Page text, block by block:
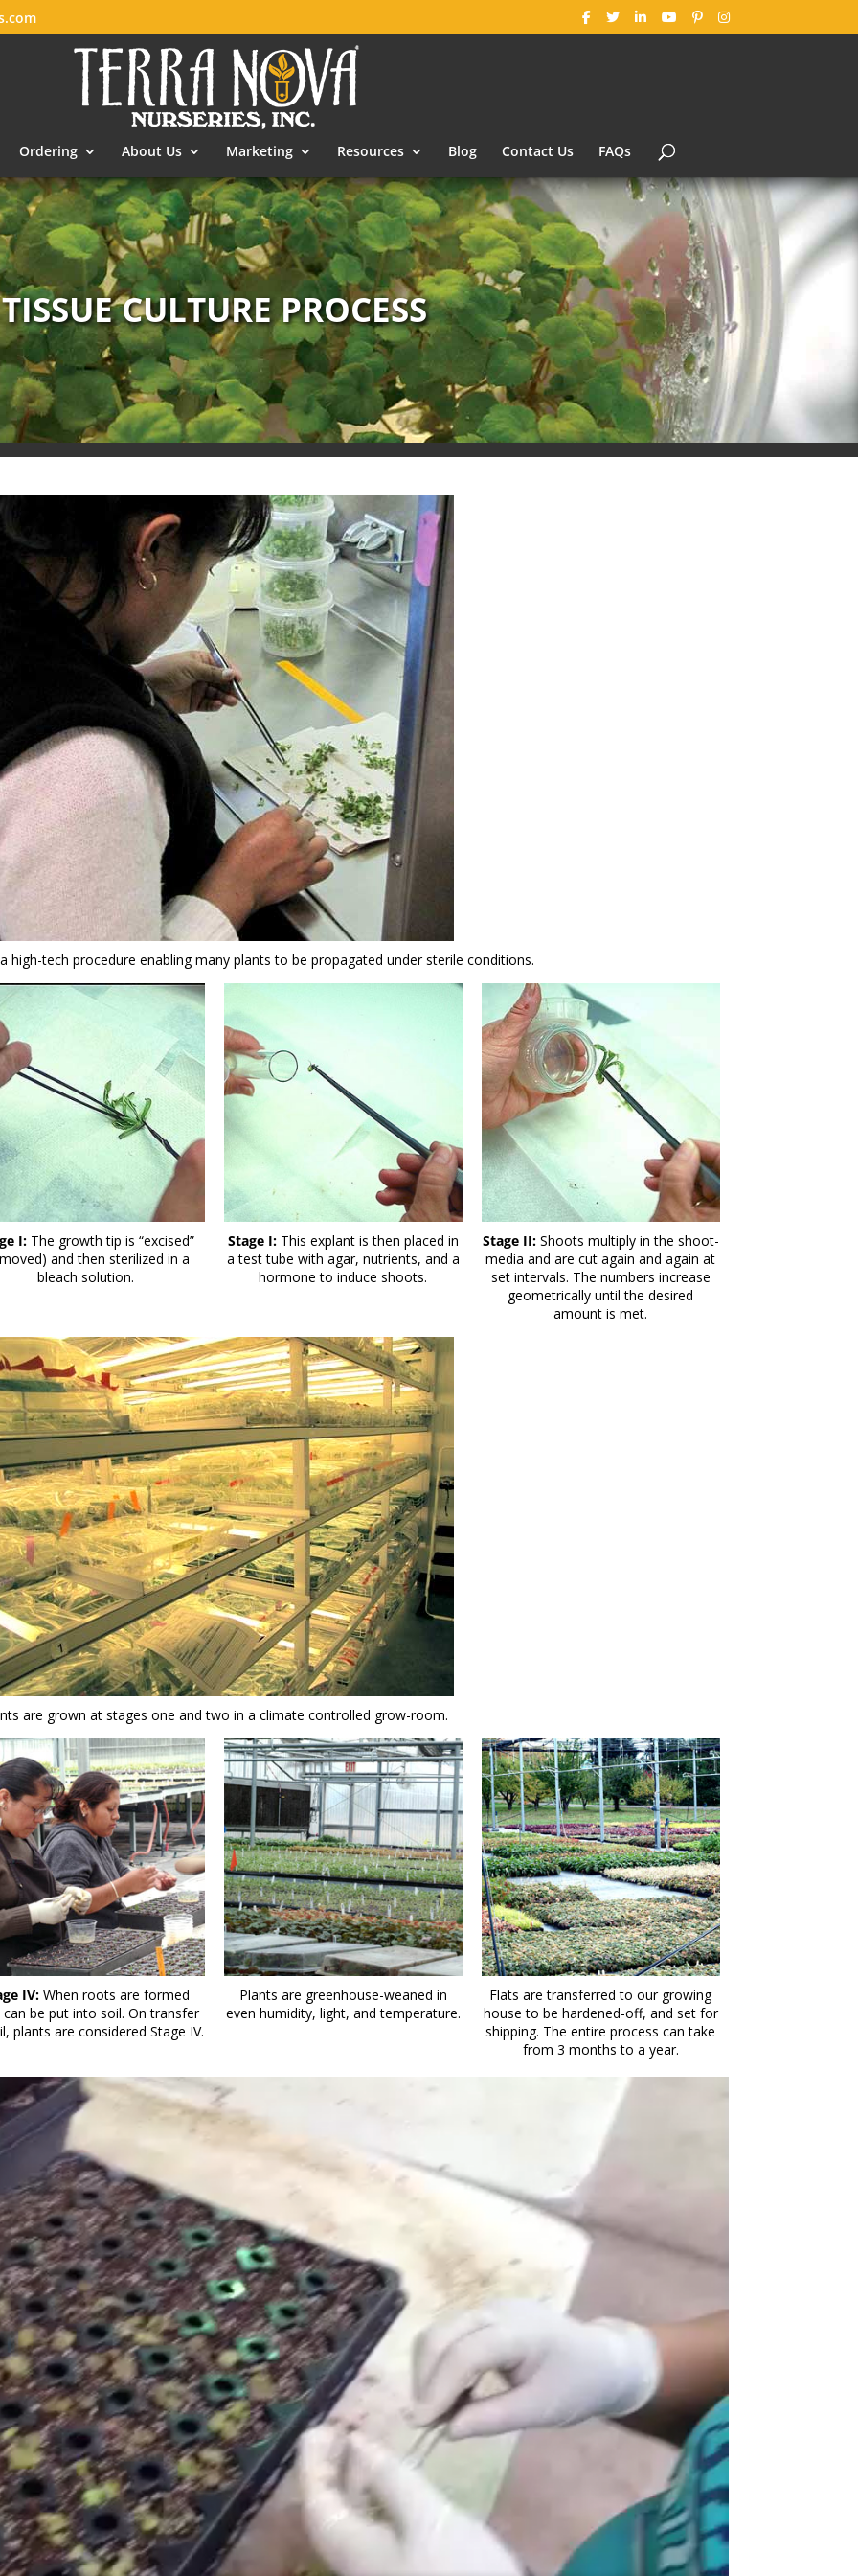
Ordering About Us Marketing Resources Blog Contact Us FAQs
TISSUE CULTURE PROCESS
high-tech procedure enabling many plants to be propagated under sterile conditions.
I: The growth tip is “excised”
and then sterilized in a
bleach solution.
Stage I: This explant is then placed in
a test tube with agar, nutrients, and a
hormone to induce shoots.
Stage II: Shoots multiply in the shoot-
media and are cut again and again at
set intervals. The numbers increase
geometrically until the desired
amount is met.
are grown at stages one and two in a climate controlled grow-room.
IV:When roots are formed
be put into soil. On transfer
plants are considered Stage IV.
Plants are greenhouse-weaned in
even humidity, light, and temperature.
Flats are transferred to our growing
house to be hardened-off, and set for
shipping. The entire process can take
from 3 months to a year.